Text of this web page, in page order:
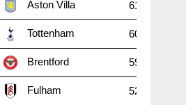
Aston Villa 61
Tottenham 60
Brentford 59
Fulham 52